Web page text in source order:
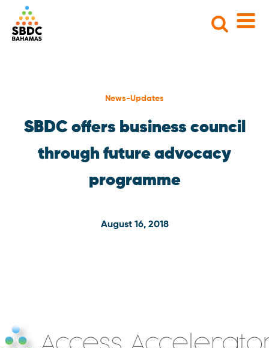
Search
News-Updates
SBDC offers business council
through future advocacy
programme
August 16, 2018